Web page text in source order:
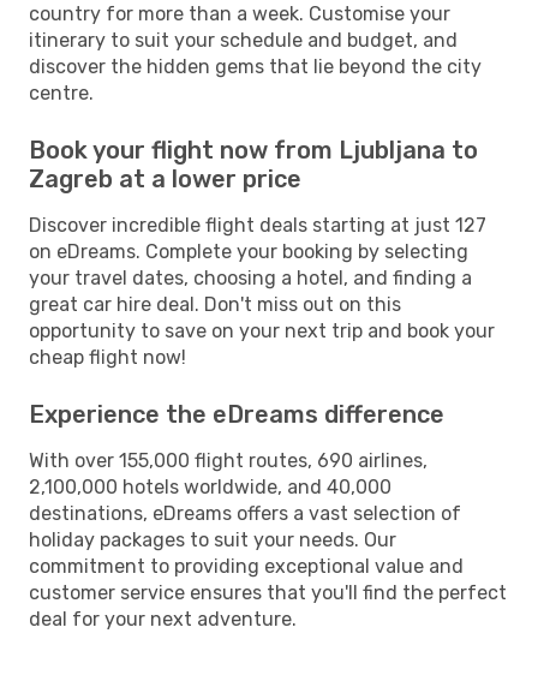
country for more than a week. Customise your
itinerary to suit your schedule and budget, and
discover the hidden gems that lie beyond the city
centre.
Book your flight now from Ljubljana to
Zagreb at a lower price
Discover incredible flight deals starting at just 127
on eDreams. Complete your booking by selecting
your travel dates, choosing a hotel, and finding a
great car hire deal. Don't miss out on this
opportunity to save on your next trip and book your
cheap flight now!
Experience the eDreams difference
With over 155,000 flight routes, 690 airlines,
2,100,000 hotels worldwide, and 40,000
destinations, eDreams offers a vast selection of
holiday packages to suit your needs. Our
commitment to providing exceptional value and
customer service ensures that you'll find the perfect
deal for your next adventure.